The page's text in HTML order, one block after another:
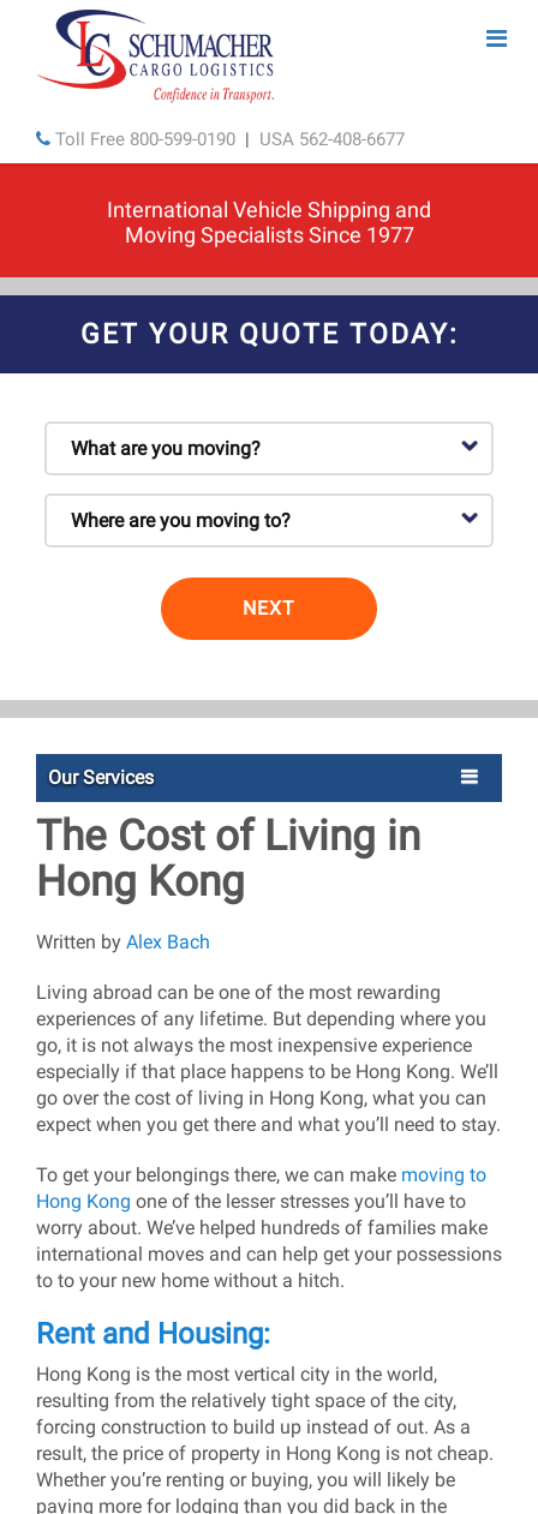
Toll Free 800-599-0190 | USA 562-408-6677
International Vehicle Shipping and
Moving Specialists Since 1977
GET YOUR QUOTE TODAY:
NEXT
Our Services
The Cost of Living in
Hong Kong
Written by Alex Bach
Living abroad can be one of the most rewarding
experiences of any lifetime. But depending where you
go, it is not always the most inexpensive experience
especially if that place happens to be Hong Kong. We’ll
go over the cost of living in Hong Kong, what you can
expect when you get there and what you’ll need to stay.
To get your belongings there, we can make moving to
Hong Kong one of the lesser stresses you’ll have to
worry about. We’ve helped hundreds of families make
international moves and can help get your possessions
to to your new home without a hitch.
Rent and Housing:
Hong Kong is the most vertical city in the world,
resulting from the relatively tight space of the city,
forcing construction to build up instead of out. As a
result, the price of property in Hong Kong is not cheap.
Whether you’re renting or buying, you will likely be
paying more for lodging than you did back in the